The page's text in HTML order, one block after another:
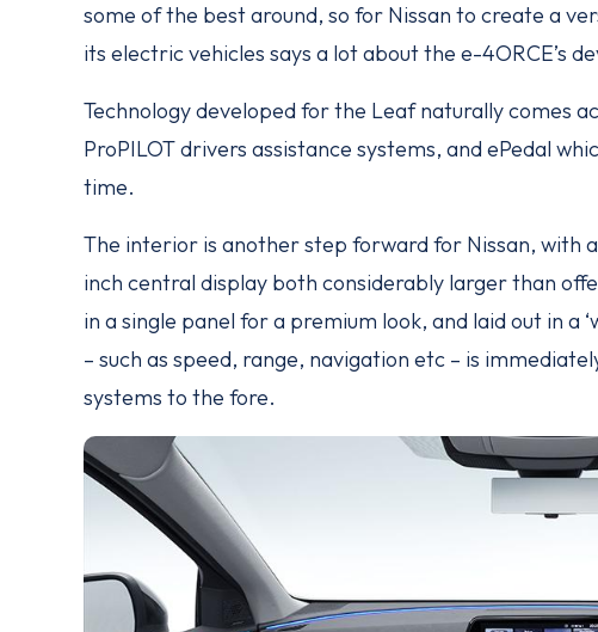
some of the best around, so for Nissan to create a
its electric vehicles says a lot about the e-4ORCE’s
Technology developed for the Leaf naturally comes
ProPILOT drivers assistance systems, and ePedal
time.
The interior is another step forward for Nissan, with
inch central display both considerably larger than
in a single panel for a premium look, and laid out in a
– such as speed, range, navigation etc – is
systems to the fore.